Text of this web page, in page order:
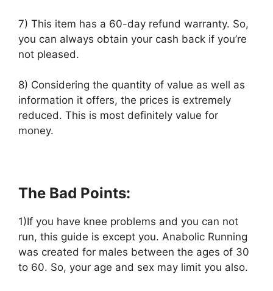
7) This item has a 60-day refund warranty. So,
you can always obtain your cash back if you’re
not pleased.
8) Considering the quantity of value as well as
information it offers, the prices is extremely
reduced. This is most definitely value for
money.
The Bad Points:
1)If you have knee problems and you can not
run, this guide is except you. Anabolic Running
was created for males between the ages of 30
to 60. So, your age and sex may limit you also.